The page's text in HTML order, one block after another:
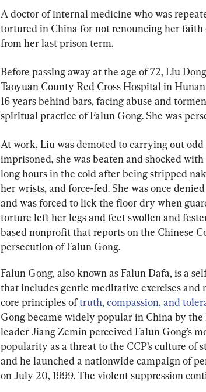
A doctor of internal medicine who was
tortured in China for not renouncing her faith
from her last prison term.
Before passing away at the age of 72, Liu
Taoyuan County Red Cross Hospital in
16 years behind bars, facing abuse and
spiritual practice of Falun Gong. She was
At work, Liu was demoted to carrying out
imprisoned, she was beaten and shocked
long hours in the cold after being stripped
her wrists, and force-fed. She was once
and was forced to lick the floor dry when
torture left her legs and feet swollen and
based nonprofit that reports on the Chinese
persecution of Falun Gong.
Falun Gong, also known as Falun Dafa, is a
that includes gentle meditative exercises and
core principles of truth, compassion, and
Gong became widely popular in China by the
leader Jiang Zemin perceived Falun Gong’s
popularity as a threat to the CCP’s culture of
and he launched a nationwide campaign of
on July 20, 1999. The violent suppression